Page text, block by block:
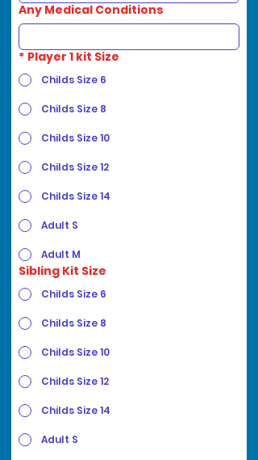
Any Medical Conditions
* Player 1 kit Size
Childs Size 6
Childs Size 8
Childs Size 10
Childs Size 12
Childs Size 14
Adult S
Adult M
Sibling Kit Size
Childs Size 6
Childs Size 8
Childs Size 10
Childs Size 12
Childs Size 14
Adult S